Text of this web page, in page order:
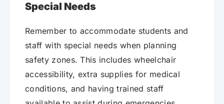
Special Needs
Remember to accommodate students and
staff with special needs when planning
safety zones. This includes wheelchair
accessibility, extra supplies for medical
conditions, and having trained staff